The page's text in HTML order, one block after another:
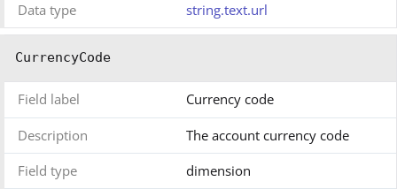
Data type
string.text.url
CurrencyCode
Field label Currency code
Description
The account currency code
Field type
dimension